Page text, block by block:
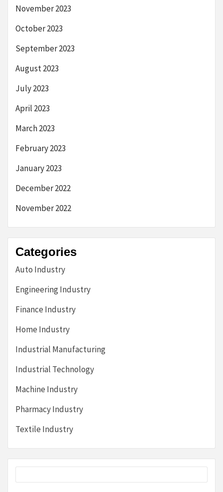
November 2023
October 2023
September 2023
August 2023
July 2023
April 2023
March 2023
February 2023
January 2023
December 2022
November 2022
Categories
Auto Industry
Engineering Industry
Finance Industry
Home Industry
Industrial Manufacturing
Industrial Technology
Machine Industry
Pharmacy Industry
Textile Industry